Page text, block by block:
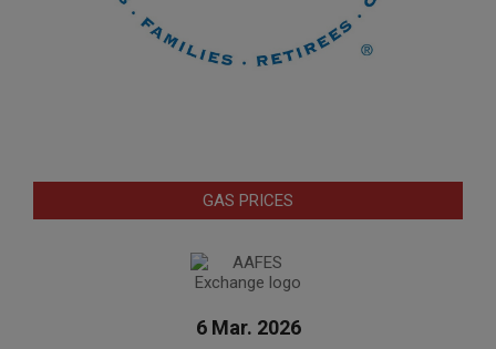
GAS PRICES
6 Mar. 2026